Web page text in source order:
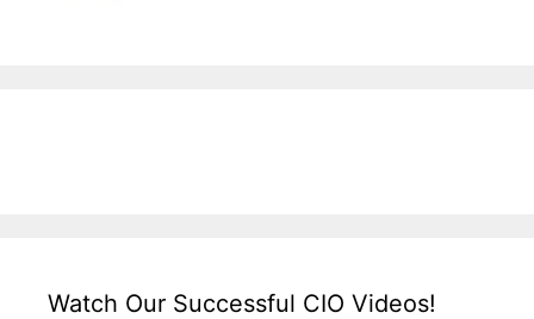
Watch Our Successful CIO Videos!